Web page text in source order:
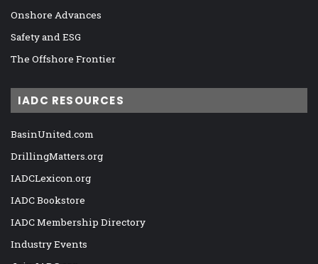
Onshore Advances
Safety and ESG
The Offshore Frontier
IADC RESOURCES
BasinUnited.com
DrillingMatters.org
IADCLexicon.org
IADC Bookstore
IADC Membership Directory
Industry Events